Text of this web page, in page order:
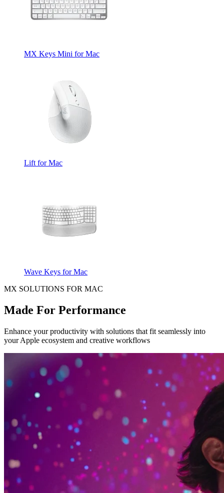
MX Keys Mini for Mac
Lift for Mac
Wave Keys for Mac
MX SOLUTIONS FOR MAC
Made For Performance
Enhance your productivity with solutions that fit seamlessly into
your Apple ecosystem and creative workflows